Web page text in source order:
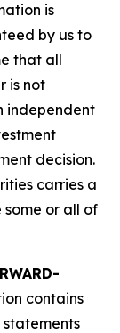
is
by us to
that all
is not
independent
decision.
carries a
some or all of
contains